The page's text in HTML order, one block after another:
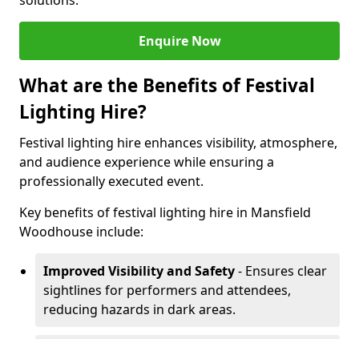
Enquire Now
What are the Benefits of Festival
Lighting Hire?
Festival lighting hire enhances visibility, atmosphere,
and audience experience while ensuring a
professionally executed event.
Key benefits of festival lighting hire in Mansfield
Woodhouse include:
Improved Visibility and Safety- Ensures clear
sightlines for performers and attendees,
reducing hazards in dark areas.